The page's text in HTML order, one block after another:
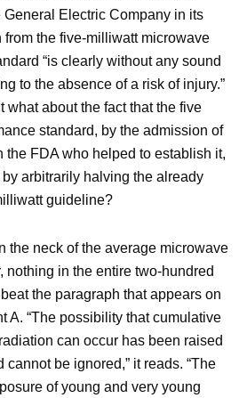
Electric Company in its
from the five-milliwatt microwave
“is clearly without any sound
to the absence of a risk of injury.”
what about the fact that the five
standard, by the admission of
the FDA who helped to establish it,
arbitrarily halving the already
guideline?
the neck of the average microwave
nothing in the entire two-hundred
the paragraph that appears on
A. “The possibility that cumulative
can occur has been raised
cannot be ignored,” it reads. “The
of young and very young